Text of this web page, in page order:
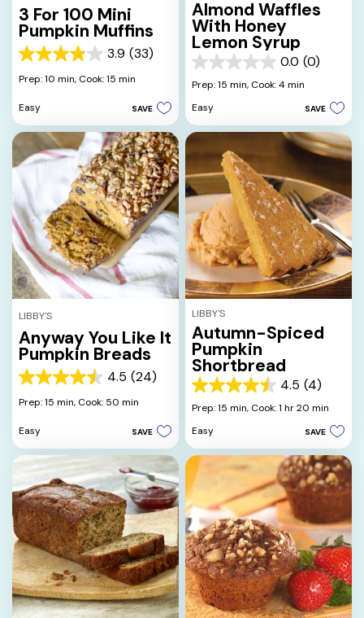
3 For 100 Mini
Pumpkin Muffins
3.9 (33)
3.9
out
5
33
reviews
Prep: 10 min, Cook: 15 min
Easy SAVE
Almond Waffles
With Honey
Lemon Syrup
0.0 (0)
0.0
out
5
stars.
Prep: 15 min, Cook: 4 min
Easy
SAVE
LIBBY'S
Anyway You Like It
Pumpkin Breads
4.5 (24)
4.5
out
5
24
reviews
Prep: 15 min, Cook: 50 min
Easy SAVE
LIBBY'S
Autumn-Spiced
Pumpkin
Shortbread
4.5 (4)
4.5
out
5
stars.
4
reviews
Prep: 15 min, Cook: 1 hr 20 min
Easy
SAVE